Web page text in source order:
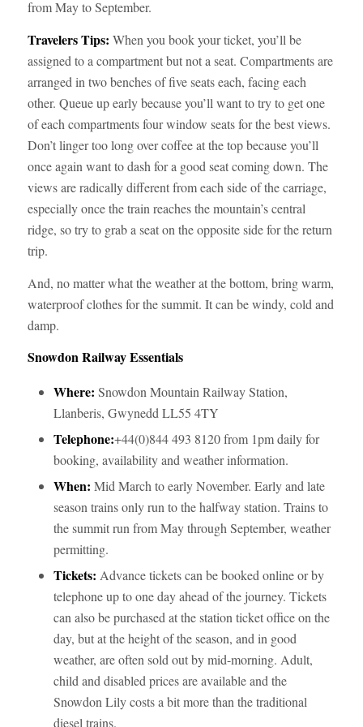
from May to September.
Travelers Tips: When you book your ticket, you’ll be
assigned to a compartment but not a seat. Compartments are
arranged in two benches of five seats each, facing each
other. Queue up early because you’ll want to try to get one
of each compartments four window seats for the best views.
Don’t linger too long over coffee at the top because you’ll
once again want to dash for a good seat coming down. The
views are radically different from each side of the carriage,
especially once the train reaches the mountain’s central
ridge, so try to grab a seat on the opposite side for the return
trip.
And, no matter what the weather at the bottom, bring warm,
waterproof clothes for the summit. It can be windy, cold and
damp.
Snowdon Railway Essentials
Where: Snowdon Mountain Railway Station,
Llanberis, Gwynedd LL55 4TY
Telephone:+44(0)844 493 8120 from 1pm daily for
booking, availability and weather information.
When: Mid March to early November. Early and late
season trains only run to the halfway station. Trains to
the summit run from May through September, weather
permitting.
Tickets: Advance tickets can be booked online or by
telephone up to one day ahead of the journey. Tickets
can also be purchased at the station ticket office on the
day, but at the height of the season, and in good
weather, are often sold out by mid-morning. Adult,
child and disabled prices are available and the
Snowdon Lily costs a bit more than the traditional
diesel trains.